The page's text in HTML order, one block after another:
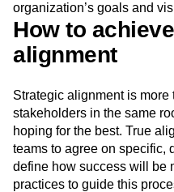
organization’s goals and
How to
alignment
Strategic alignment is
stakeholders in the same
hoping for the best. True
teams to agree on specific,
define how success will be
practices to guide this